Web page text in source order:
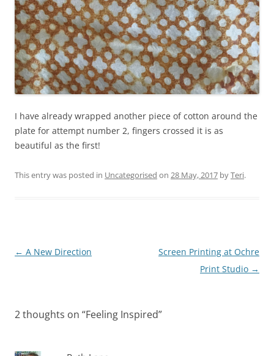
I have already wrapped another piece of cotton around the
plate for attempt number 2, fingers crossed it is as
beautiful as the first!
This entry was posted in Uncategorised on 28 May, 2017 byTeri.
Post
← A New Direction
Screen Printing at Ochre
Print Studio →
2 thoughts on “Feeling Inspired”